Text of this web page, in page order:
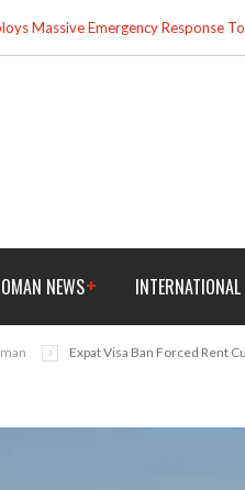
Massive Emergency Response
OMAN NEWS
Expat Visa Ban Forced Rent